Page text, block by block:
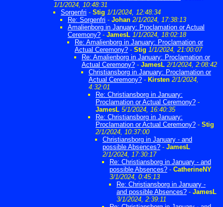
1/1/2024, 10:48:31
Sorgenfri - Stig 1/1/2024, 12:48:34
Re: Sorgenfri - Johan 2/1/2024, 17:38:13
Amalienborg in January: Proclamation or Actual
Ceremony? - JamesL 1/1/2024, 18:02:18
Re: Amalienborg in January: Proclamation or
Actual Ceremony? - Stig 1/1/2024, 21:00:07
Re: Amalienborg in January: Proclamation or
Actual Ceremony? - JamesL 2/1/2024, 2:08:42
Christiansborg in January: Proclamation or
Actual Ceremony? - Kirsten 2/1/2024,
4:32:01
Re: Christiansborg in January:
Proclamation or Actual Ceremony? -
JamesL 5/1/2024, 16:40:35
Re: Christiansborg in January:
Proclamation or Actual Ceremony? - Stig
2/1/2024, 10:37:00
Christiansborg in January - and
possible Absences? - JamesL
2/1/2024, 17:30:17
Re: Christiansborg in January - and
possible Absences? - CatherineNY
3/1/2024, 0:45:13
Re: Christiansborg in January -
and possible Absences? - JamesL
3/1/2024, 2:39:11